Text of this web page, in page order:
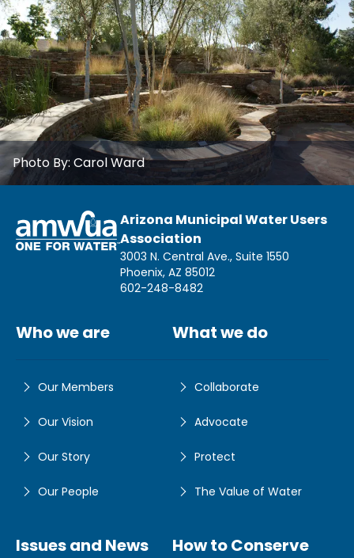
Photo By: Carol Ward
Arizona Municipal Water Users
Association
3003 N. Central Ave., Suite 1550
Phoenix, AZ 85012
602-248-8482
Who we are
Our Members
Our Vision
Our Story
Our People
What we do
Collaborate
Advocate
Protect
The Value of Water
Issues and News How to Conserve